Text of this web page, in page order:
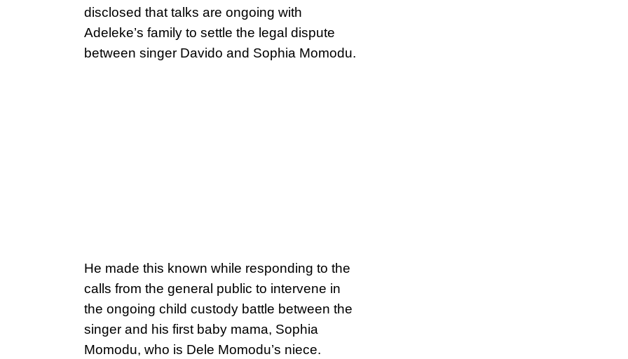
disclosed that talks are ongoing with
Adeleke’s family to settle the legal dispute
between singer Davido and Sophia Momodu.
He made this known while responding to the
calls from the general public to intervene in
the ongoing child custody battle between the
singer and his first baby mama, Sophia
Momodu, who is Dele Momodu’s niece.